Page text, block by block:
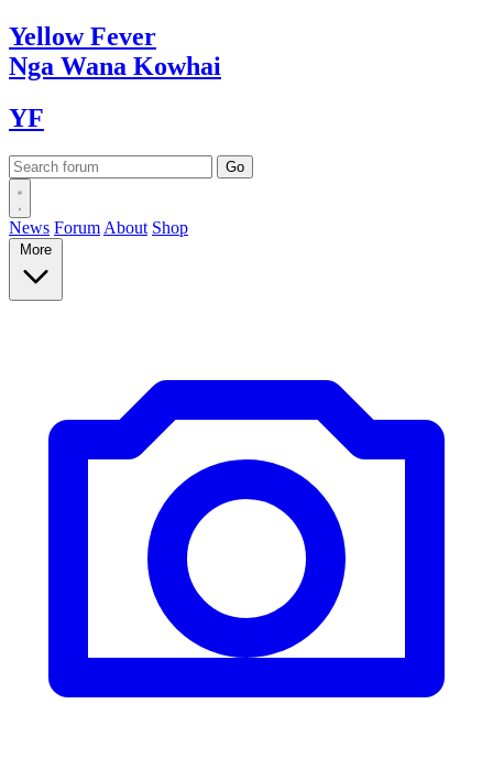
YellowFever
Nga Wana Kowhai
YF
News Forum About Shop
More